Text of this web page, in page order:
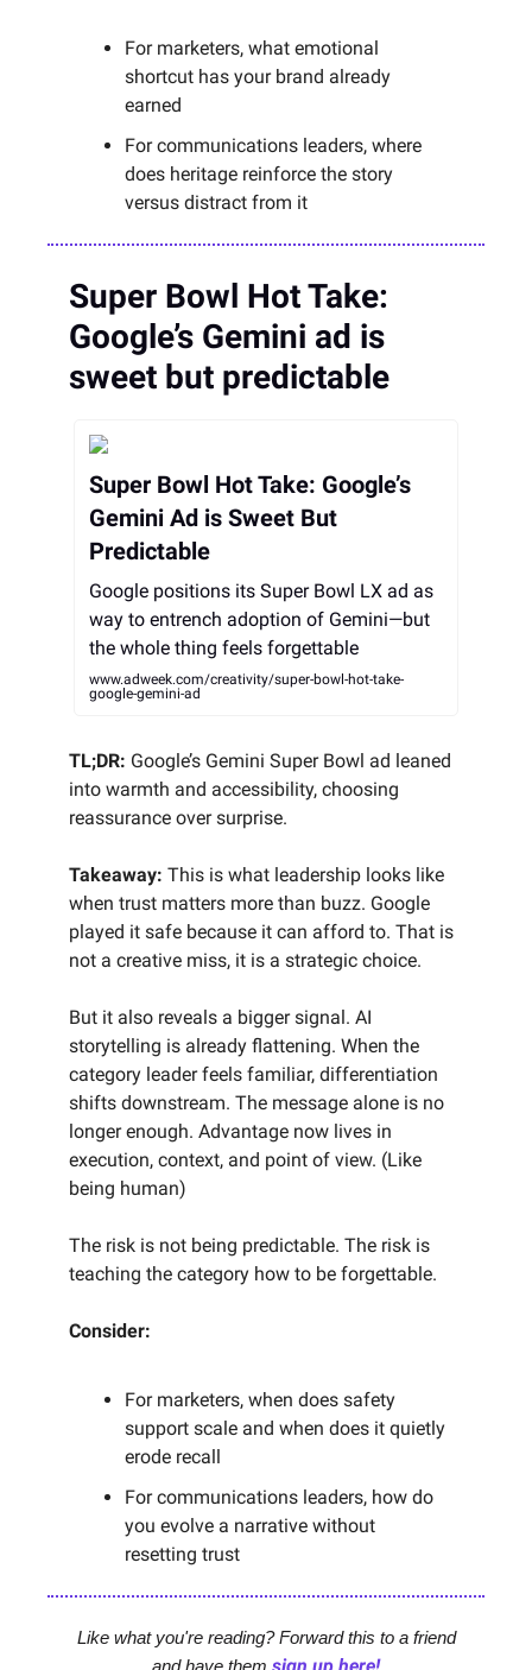
For marketers, what emotional
shortcut has your brand already
earned
For communications leaders, where
does heritage reinforce the story
versus distract from it
Super Bowl Hot Take:
Google’s Gemini ad is
sweet but predictable
Super Bowl Hot Take: Google’s
Gemini Ad is Sweet But
Predictable
Google positions its Super Bowl LX ad as
way to entrench adoption of Gemini—but
the whole thing feels forgettable
www.adweek.com/creativity/super-bowl-hot-take-
google-gemini-ad
TL;DR: Google’s Gemini Super Bowl ad leaned
into warmth and accessibility, choosing
reassurance over surprise.
Takeaway: This is what leadership looks like
when trust matters more than buzz. Google
played it safe because it can afford to. That is
not a creative miss, it is a strategic choice.
But it also reveals a bigger signal. AI
storytelling is already flattening. When the
category leader feels familiar, differentiation
shifts downstream. The message alone is no
longer enough. Advantage now lives in
execution, context, and point of view. (Like
being human)
The risk is not being predictable. The risk is
teaching the category how to be forgettable.
Consider:
For marketers, when does safety
support scale and when does it quietly
erode recall
For communications leaders, how do
you evolve a narrative without
resetting trust
Like what you're reading? Forward this to a friend